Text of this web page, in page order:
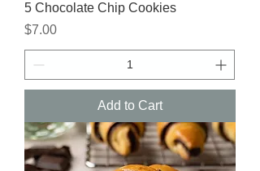
5 Chocolate Chip Cookies
Price
$7.00
Add to Cart